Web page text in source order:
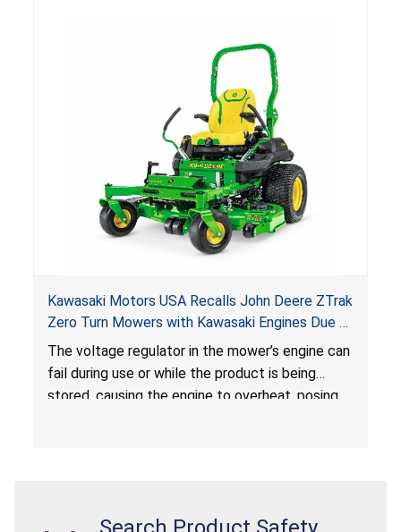
Kawasaki Motors USA Recalls John Deere ZTrak
Zero Turn Mowers with Kawasaki Engines Due to
Fire and Burn Hazards
The voltage regulator in the mower’s engine can
fail during use or while the product is being
stored, causing the engine to overheat, posing